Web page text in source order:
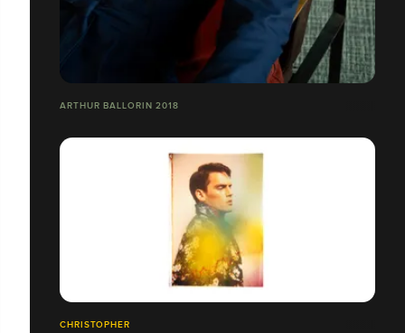
ARTHUR BALLORIN 2018
CHRISTOPHER